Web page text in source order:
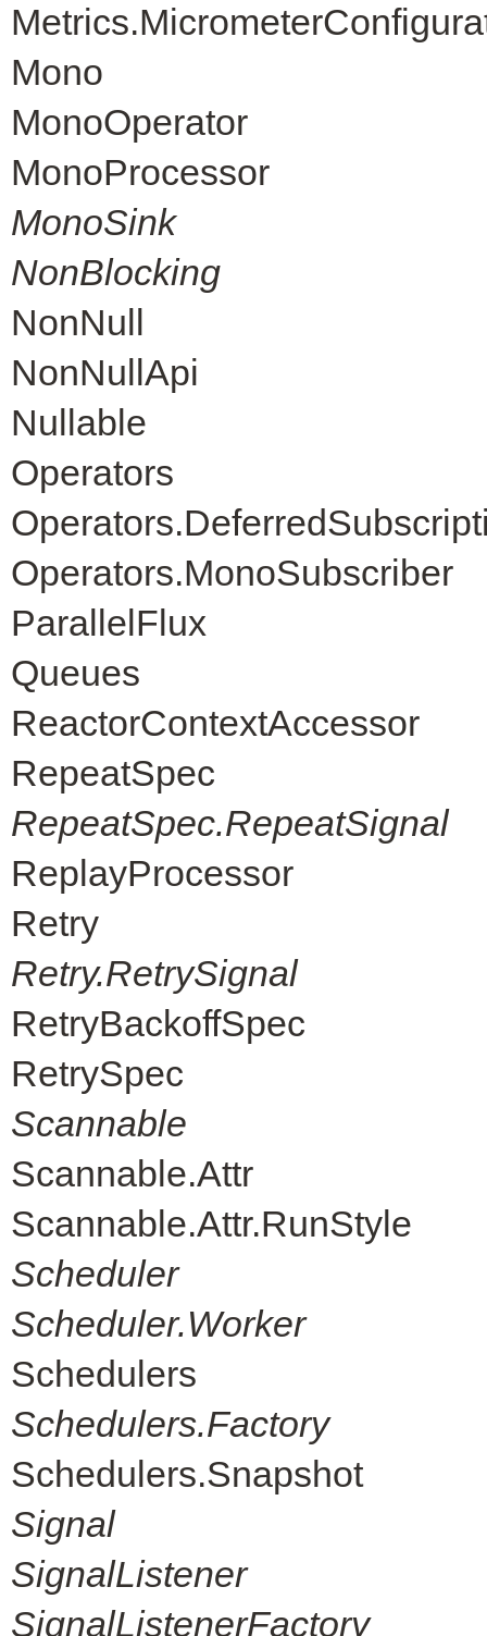
Mono
MonoOperator
MonoProcessor
MonoSink
NonBlocking
NonNull
NonNullApi
Nullable
Operators
Operators.MonoSubscriber
ParallelFlux
Queues
ReactorContextAccessor
RepeatSpec
RepeatSpec.RepeatSignal
ReplayProcessor
Retry
Retry.RetrySignal
RetryBackoffSpec
RetrySpec
Scannable
Scannable.Attr
Scannable.Attr.RunStyle
Scheduler
Scheduler.Worker
Schedulers
Schedulers.Factory
Schedulers.Snapshot
Signal
SignalListener
SignalListenerFactory